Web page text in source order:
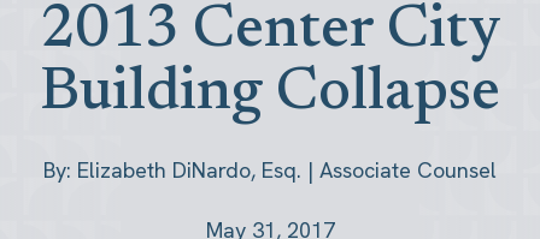
2013 Center City
Building Collapse
By: Elizabeth DiNardo, Esq. | Associate Counsel
May 31, 2017